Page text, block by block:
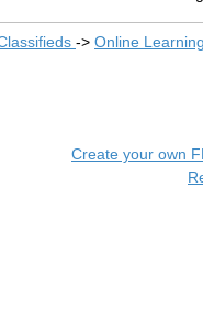
-> Online
Create your own